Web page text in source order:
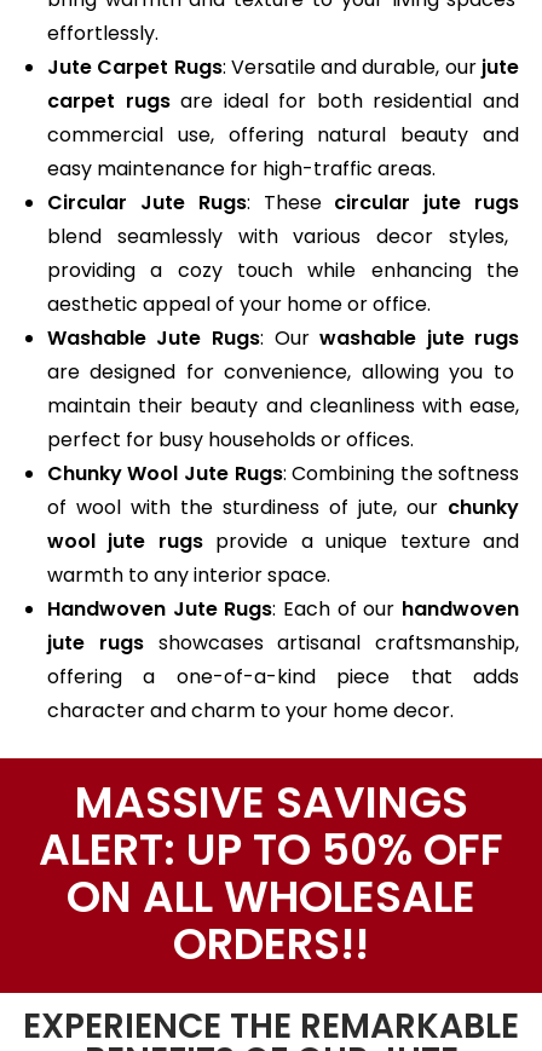
effortlessly.
Jute Carpet Rugs: Versatile and durable, our jute
carpet rugsare ideal for both residential and
commercial use, offering natural beauty and
easy maintenance for high-traffic areas.
Circular Jute Rugs: These circular jute rugs
blend seamlessly with various decor styles,
providing a cozy touch while enhancing the
aesthetic appeal of your home or office.
Washable Jute Rugs: Ourwashable jute rugs
are designed for convenience, allowing you to
maintain their beauty and cleanliness with ease,
perfect for busy households or offices.
Chunky Wool Jute Rugs: Combining the softness
of wool with the sturdiness of jute, our chunky
wool jute rugsprovide a unique texture and
warmth to any interior space.
Handwoven Jute Rugs: Each of our handwoven
jute rugsshowcases artisanal craftsmanship,
offering a one-of-a-kind piece that adds
character and charm to your home decor.
MASSIVE SAVINGS
ALERT: UP TO 50% OFF
ON ALL WHOLESALE
ORDERS!!
EXPERIENCE THE REMARKABLE